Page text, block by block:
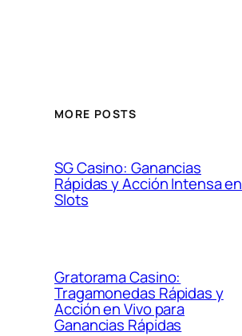
MORE POSTS
SG Casino: Ganancias
Rápidas y Acción Intensa en
Slots
Gratorama Casino:
Tragamonedas Rápidas y
Acción en Vivo para
Ganancias Rápidas